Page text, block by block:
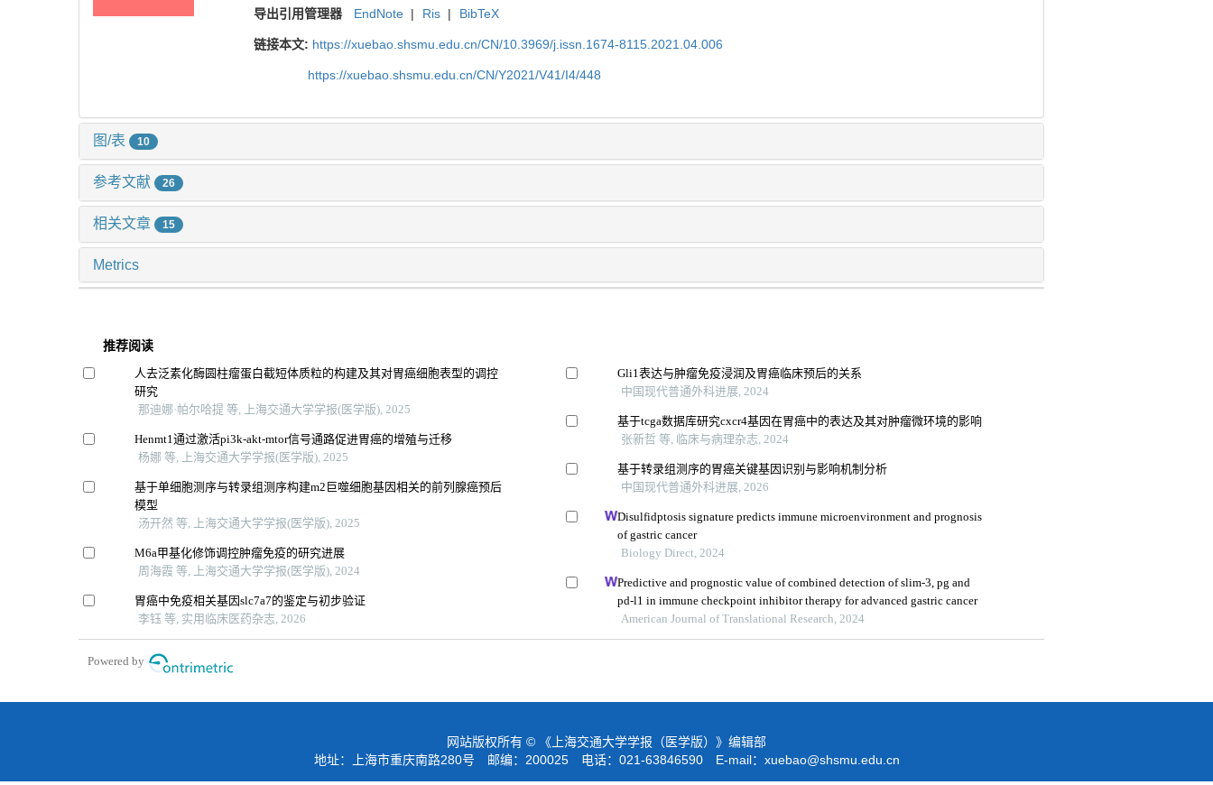
导出引用管理器 EndNote | Ris | BibTeX
链接本文: https://xuebao.shsmu.edu.cn/CN/10.3969/j.issn.1674-8115.2021.04.006
https://xuebao.shsmu.edu.cn/CN/Y2021/V41/I4/448
图/表 10
参考文献 26
相关文章 15
Metrics
推荐阅读
人去泛素化酶圆柱瘤蛋白截短体质粒的构建及其对胃癌细胞表型的调控
研究
那迪娜·帕尔哈提 等, 上海交通大学学报(医学版), 2025
Henmt1通过激活pi3k-akt-mtor信号通路促进胃癌的增殖与迁移
杨娜 等, 上海交通大学学报(医学版), 2025
基于单细胞测序与转录组测序构建m2巨噬细胞基因相关的前列腺癌预后
模型
汤开然 等, 上海交通大学学报(医学版), 2025
M6a甲基化修饰调控肿瘤免疫的研究进展
周海霞 等, 上海交通大学学报(医学版), 2024
胃癌中免疫相关基因slc7a7的鉴定与初步验证
李钰 等, 实用临床医药杂志, 2026
Gli1表达与肿瘤免疫浸润及胃癌临床预后的关系
中国现代普通外科进展, 2024
基于tcga数据库研究cxcr4基因在胃癌中的表达及其对肿瘤微环境的影响
张新哲 等, 临床与病理杂志, 2024
基于转录组测序的胃癌关键基因识别与影响机制分析
中国现代普通外科进展, 2026
Disulfidptosis signature predicts immune microenvironment and prognosis
of gastric cancer
Biology Direct, 2024
Predictive and prognostic value of combined detection of slim-3, pg and
pd-l1 in immune checkpoint inhibitor therapy for advanced gastric cancer
American Journal of Translational Research, 2024
Powered by
网站版权所有 © 《上海交通大学学报（医学版）》编辑部
地址：上海市重庆南路280号 邮编：200025 电话：021-63846590 E-mail： xuebao@shsmu.edu.cn